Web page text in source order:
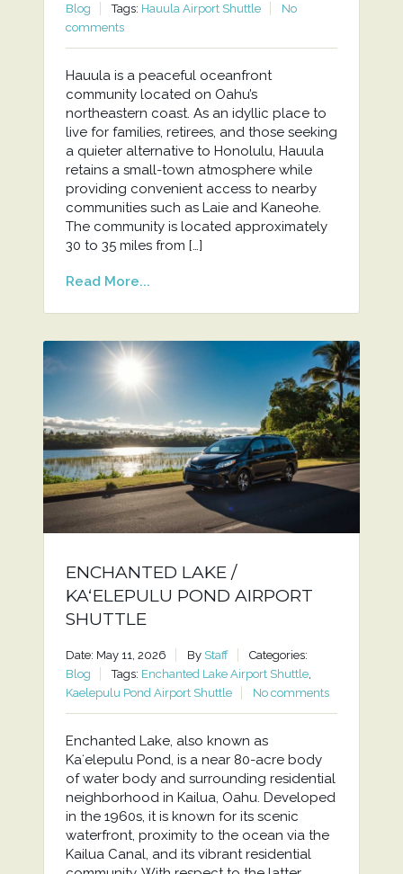
Blog
Tags: Hauula Airport Shuttle
No
comments
Hauula is a peaceful oceanfront
community located on Oahu’s
northeastern coast. As an idyllic place to
live for families, retirees, and those seeking
a quieter alternative to Honolulu, Hauula
retains a small-town atmosphere while
providing convenient access to nearby
communities such as Laie and Kaneohe.
The community is located approximately
30 to 35 miles from […]
Read More...
ENCHANTED LAKE /
KAʻELEPULU POND AIRPORT
SHUTTLE
Date: May 11, 2026 By Staff
Categories:
Blog
Tags: Enchanted Lake Airport Shuttle,
Kaelepulu Pond Airport Shuttle
No comments
Enchanted Lake, also known as
Kaʻelepulu Pond, is a near 80-acre body
of water body and surrounding residential
neighborhood in Kailua, Oahu. Developed
in the 1960s, it is known for its scenic
waterfront, proximity to the ocean via the
Kailua Canal, and its vibrant residential